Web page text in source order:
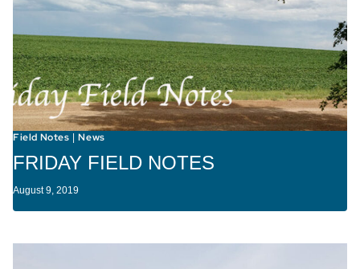
Field Notes |News
FRIDAY FIELD NOTES
August 9, 2019